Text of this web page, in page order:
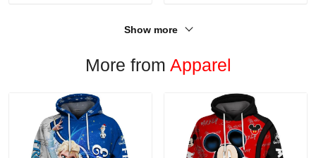
Show more
More from Apparel